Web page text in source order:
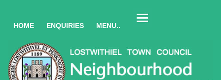
HOME ENQUIRIES MENU..